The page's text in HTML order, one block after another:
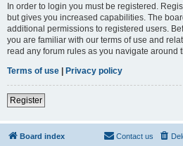
In order to login you must be registered.
but gives you increased capabilities. The
additional permissions to registered users.
you are familiar with our terms of use and
read any forum rules as you navigate around
Terms of use | Privacy policy
Register
Board index Contact us